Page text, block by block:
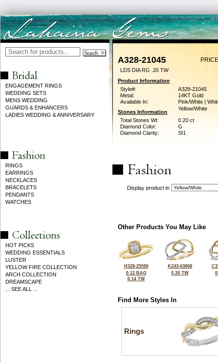
ENGAGEMENT RINGS
WEDDING SETS
MENS WEDDING
GUARDS & ENHANCERS
LADIES WEDDING & ANNIVERSARY
RINGS
EARRINGS
NECKLACES
BRACELETS
PENDANTS
WATCHES
HOT PICKS
WEDDING ESSENTIALS
LUSTER
YELLOW FIRE COLLECTION
ARCH COLLECTION
DREAMSCAPE
... SEE ALL ...
A328-21045
LDS DIA RG .20 TW
Product Information
Style#:
A328-21045
Metal:
14KT Gold
Available In:
Pink/White |
Yellow/White
Stones Information
Total Stones Wt:
0.20 ct
Diamond Color:
G
Diamond Clarity:
SI1
Display product in
Other Products You May Like
H328-25590
0.12 BAG
0.14 TW
K243-63808
0.20 TW
Find More Styles In
Rings